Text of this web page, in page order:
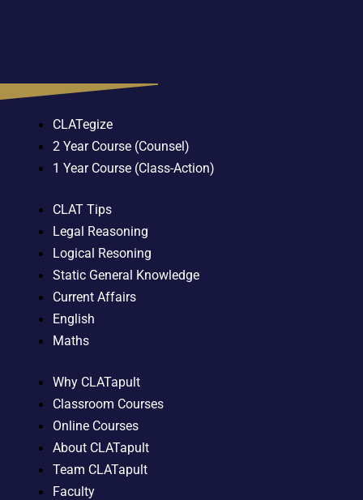
CLATegize
2 Year Course (Counsel)
1 Year Course (Class-Action)
CLAT Tips
Legal Reasoning
Logical Resoning
Static General Knowledge
Current Affairs
English
Maths
Why CLATapult
Classroom Courses
Online Courses
About CLATapult
Team CLATapult
Faculty